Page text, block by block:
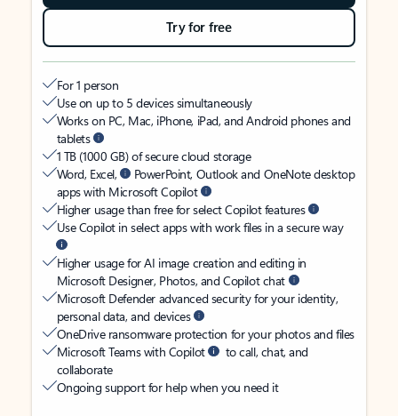
Try for free
For 1 person
Use on up to 5 devices simultaneously
Works on PC, Mac, iPhone, iPad, and Android phones and
tablets
1 TB (1000 GB) of secure cloud storage
Word, Excel,
PowerPoint, Outlook and OneNote desktop
apps with Microsoft Copilot
Higher usage than free for select Copilot features
Use Copilot in select apps with work files in a secure way
Higher usage for AI image creation and editing in
Microsoft Designer, Photos, and Copilot chat
Microsoft Defender advanced security for your identity,
personal data, and devices
OneDrive ransomware protection for your photos and files
Microsoft Teams with Copilot
to call, chat, and
collaborate
Ongoing support for help when you need it